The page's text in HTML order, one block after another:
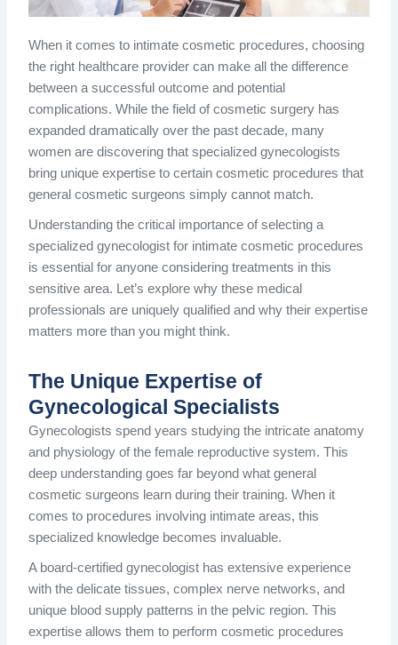
When it comes to intimate cosmetic procedures, choosing
the right healthcare provider can make all the difference
between a successful outcome and potential
complications. While the field of cosmetic surgery has
expanded dramatically over the past decade, many
women are discovering that specialized gynecologists
bring unique expertise to certain cosmetic procedures that
general cosmetic surgeons simply cannot match.
Understanding the critical importance of selecting a
specialized gynecologist for intimate cosmetic procedures
is essential for anyone considering treatments in this
sensitive area. Let’s explore why these medical
professionals are uniquely qualified and why their expertise
matters more than you might think.
The Unique Expertise of
Gynecological Specialists
Gynecologists spend years studying the intricate anatomy
and physiology of the female reproductive system. This
deep understanding goes far beyond what general
cosmetic surgeons learn during their training. When it
comes to procedures involving intimate areas, this
specialized knowledge becomes invaluable.
A board-certified gynecologist has extensive experience
with the delicate tissues, complex nerve networks, and
unique blood supply patterns in the pelvic region. This
expertise allows them to perform cosmetic procedures